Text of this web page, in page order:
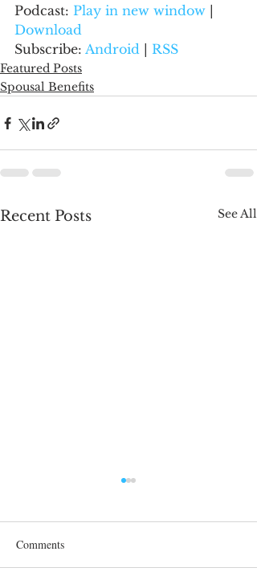
Podcast: Play in new window
Download
Subscribe: Android RSS
Featured Posts
Spousal Benefits
Recent Posts See All
Comments